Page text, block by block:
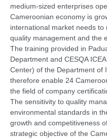
medium-sized enterprises
Cameroonian economy is
international market needs
quality management and the
The training provided in
Department and CESQA
Center) of the Department of
therefore enable 24
the field of company
The sensitivity to quality
environmental standards in
growth and competitiveness
strategic objective of the